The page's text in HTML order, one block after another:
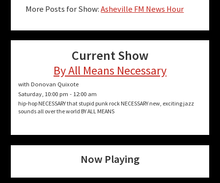
More Posts for Show:Asheville FM News Hour
Current Show
By All Means Necessary
with Donovan Quixote
Saturday, 10:00 pm - 12:00 am
hip-hop NECESSARY that stupid punk rock NECESSARY new, exciting jazz
sounds all over the world BY ALL MEANS
Now Playing